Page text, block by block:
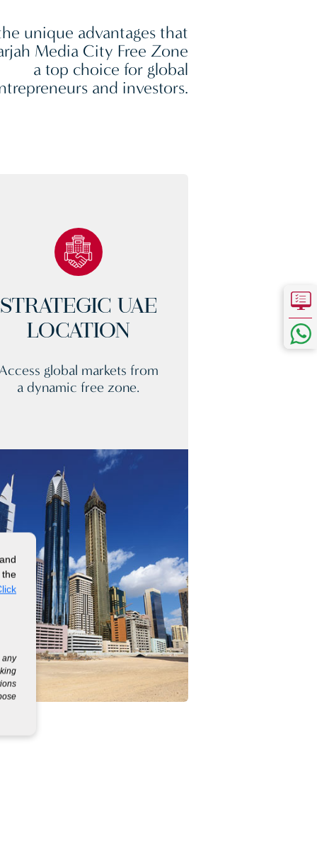
unique advantages that
Media City Free Zone
a top choice for global
and investors.
STRATEGIC UAE
LOCATION
global markets from
a dynamic free zone.
any